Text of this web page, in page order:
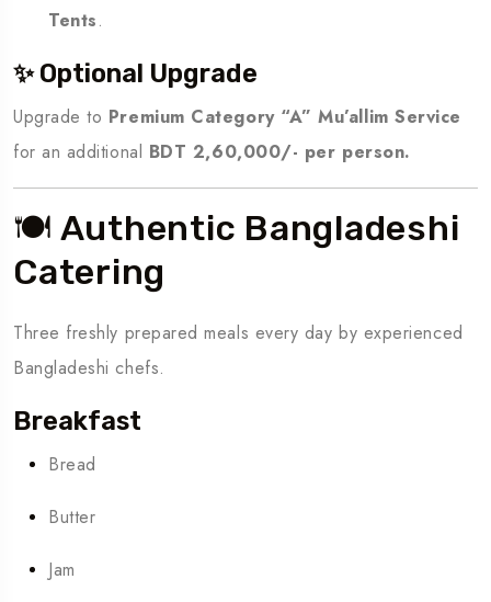
Tents.
✨ Optional Upgrade
Upgrade to Premium Category “A” Mu’allim Service
for an additional BDT 2,60,000/- per person.
🍽️ Authentic Bangladeshi
Catering
Three freshly prepared meals every day by experienced
Bangladeshi chefs.
Breakfast
Bread
Butter
Jam